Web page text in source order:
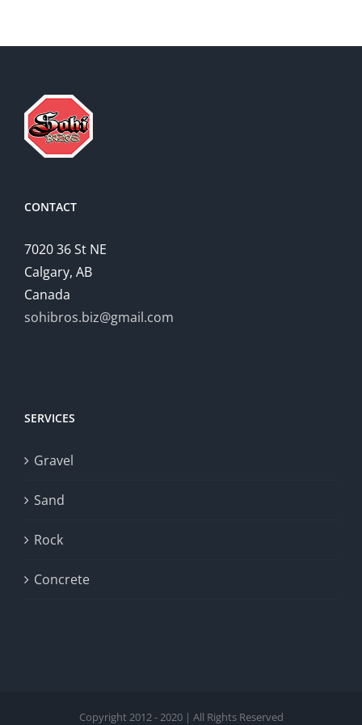
CONTACT
7020 36 St NE
Calgary, AB
Canada
sohibros.biz@gmail.com
SERVICES
Gravel
Sand
Rock
Concrete
Copyright 2012 - 2020 | All Rights Reserved